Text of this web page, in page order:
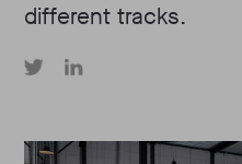
different tracks.